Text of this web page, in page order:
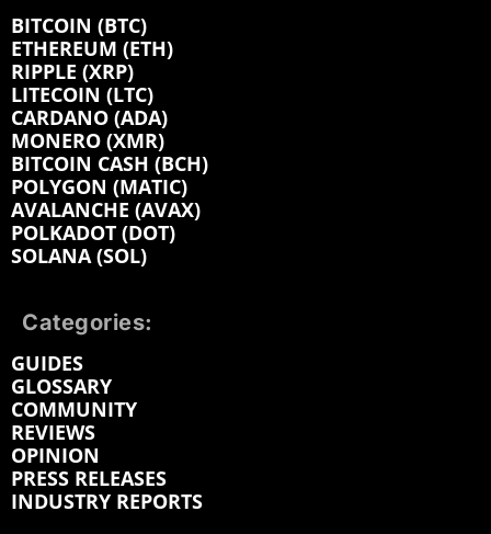
BITCOIN (BTC)
ETHEREUM (ETH)
RIPPLE (XRP)
LITECOIN (LTC)
CARDANO (ADA)
MONERO (XMR)
BITCOIN CASH (BCH)
POLYGON (MATIC)
AVALANCHE (AVAX)
POLKADOT (DOT)
SOLANA (SOL)
Categories:
GUIDES
GLOSSARY
COMMUNITY
REVIEWS
OPINION
PRESS RELEASES
INDUSTRY REPORTS